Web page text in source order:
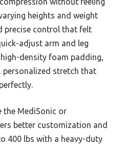
heights and weight
precise control that felt
adjust arm and leg
density foam padding,
stretch that
the MediSonic or
better customization and
400 lbs with a heavy-duty